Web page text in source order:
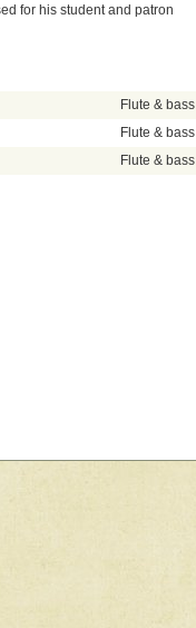
for his student and patron
Flute & bass
Flute & bass
Flute & bass